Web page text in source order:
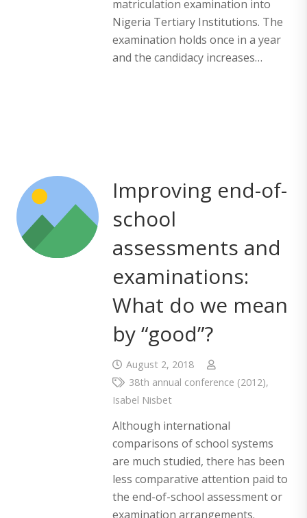
matriculation examination into
Nigeria Tertiary Institutions. The
examination holds once in a year
and the candidacy increases…
Improving end-of-
school
assessments and
examinations:
What do we mean
by “good”?
August 2, 2018
38th annual conference (2012),
Isabel Nisbet
Although international
comparisons of school systems
are much studied, there has been
less comparative attention paid to
the end-of-school assessment or
examination arrangements.